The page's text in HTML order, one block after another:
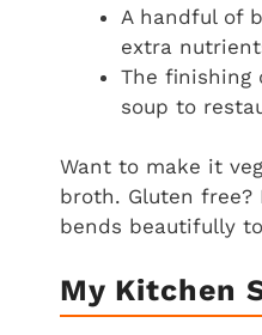
A handful of
extra
The finishing
soup to
Want to make it
broth. Gluten
bends beautifully
My Kitchen